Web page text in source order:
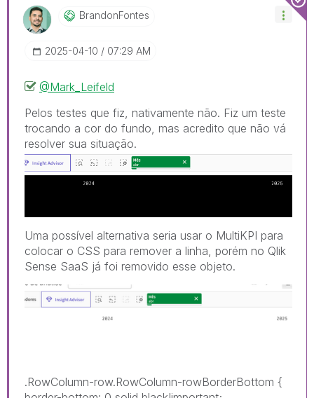
BrandonFontes
‎2025-04-10 07:29 AM
@Mark_Leifeld
Pelos testes que fiz, nativamente não. Fiz um teste
trocando a cor do fundo, mas acredito que não vá
resolver sua situação.
Uma possível alternativa seria usar o MultiKPI para
colocar o CSS para remover a linha, porém no Qlik
Sense SaaS já foi removido esse objeto.
.RowColumn-row.RowColumn-rowBorderBottom {